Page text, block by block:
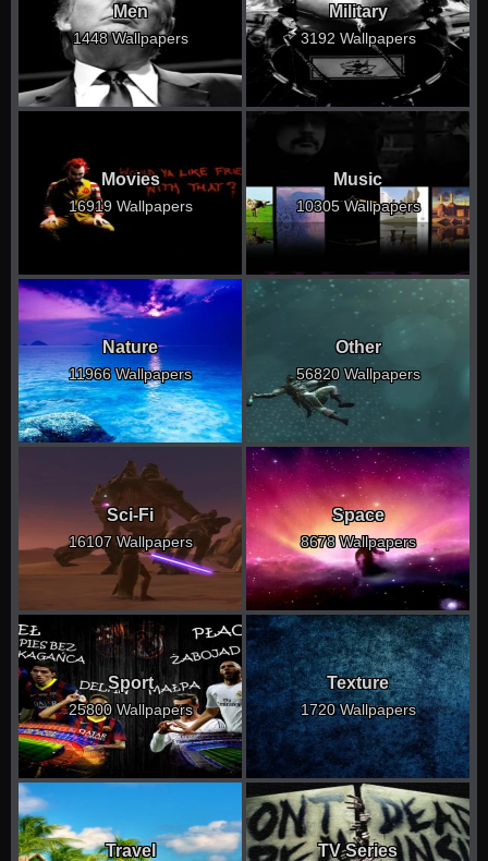
Men
1448 Wallpapers
Military
3192 Wallpapers
Movies
16919 Wallpapers
Music
10305 Wallpapers
Nature
11966 Wallpapers
Other
56820 Wallpapers
Sci-Fi
16107 Wallpapers
Space
8678 Wallpapers
Sport
25800 Wallpapers
Texture
1720 Wallpapers
Travel TV Series